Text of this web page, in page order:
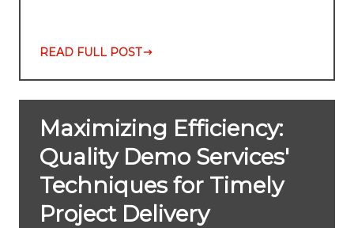
READ FULL POST
Maximizing Efficiency:
Quality Demo Services'
Techniques for Timely
Project Delivery